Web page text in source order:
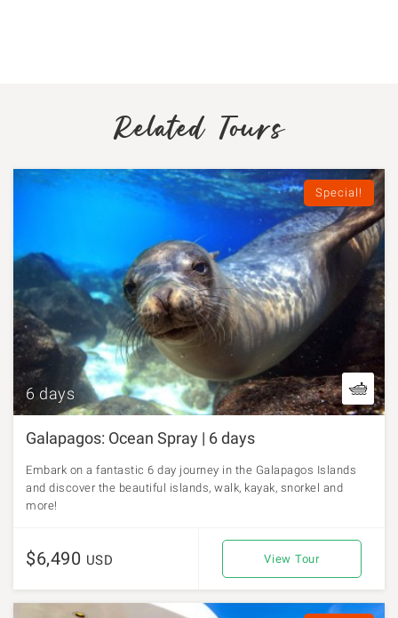
Related Tours
Special!
6 days
Galapagos: Ocean Spray | 6 days
Embark on a fantastic 6 day journey in the Galapagos Islands
and discover the beautiful islands, walk, kayak, snorkel and
more!
$6,490 USD View Tour